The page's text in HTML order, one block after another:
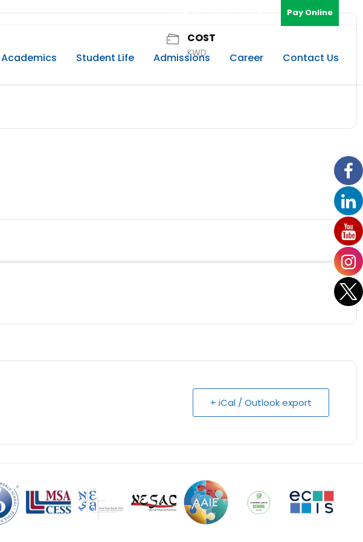
Parents Staff Students Pay Online
Academics Student Life Admissions Career Contact Us
COST
KWD
+ iCal / Outlook export